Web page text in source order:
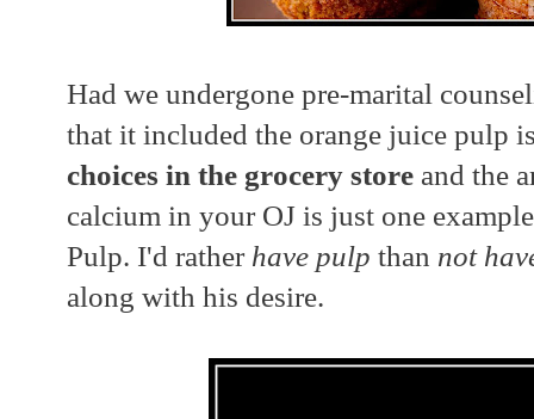
Had we undergone pre-marital
that it included the orange juice pulp
choices in the grocery store and the
calcium in your OJ is just one
Pulp. I'd rather have pulp than not
along with his desire.